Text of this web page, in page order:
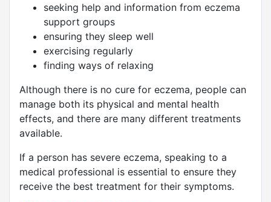
seeking help and information from eczema
support groups
ensuring they sleep well
exercising regularly
finding ways of relaxing
Although there is no cure for eczema, people can
manage both its physical and mental health
effects, and there are many different treatments
available.
If a person has severe eczema, speaking to a
medical professional is essential to ensure they
receive the best treatment for their symptoms.